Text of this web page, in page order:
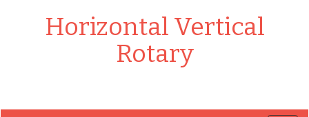
Horizontal Vertical
Rotary